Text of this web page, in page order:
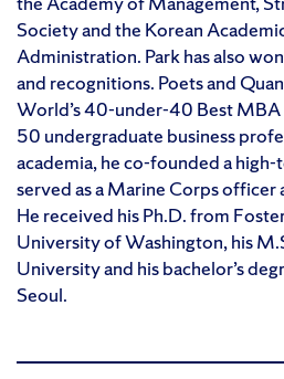
Society and the Korean
Administration. Park has also
and recognitions. Poets and
World’s 40-under-40 Best
50 undergraduate business
academia, he co-founded a high-
served as a Marine Corps officer
He received his Ph.D. from
University of Washington, his
University and his bachelor’s
Seoul.